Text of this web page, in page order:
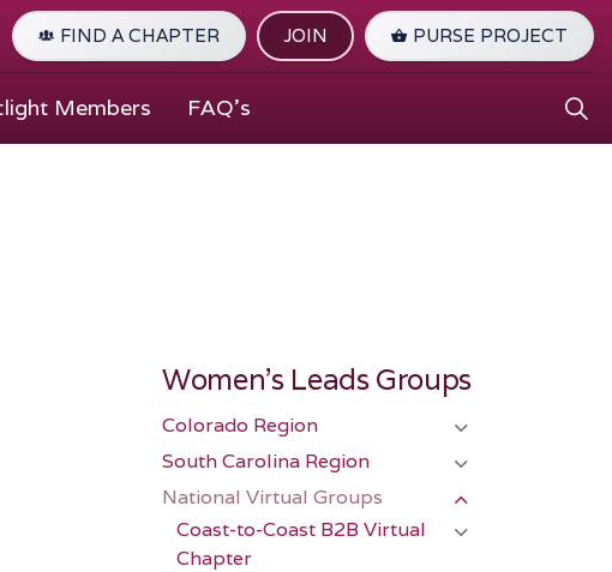
Members FAQ's
FIND A CHAPTER JOIN PURSE PROJECT
Women's Leads Groups
Colorado Region
South Carolina Region
National Virtual Groups
Coast-to-Coast B2B Virtual
Chapter